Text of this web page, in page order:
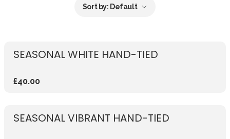
Sort by: Default
SEASONAL WHITE HAND-TIED
£40.00
SEASONAL VIBRANT HAND-TIED